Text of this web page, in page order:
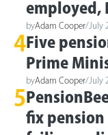
employed,
byAdam Cooper/ July
4 Five
Prime
byAdam Cooper/ July
5
fix pension